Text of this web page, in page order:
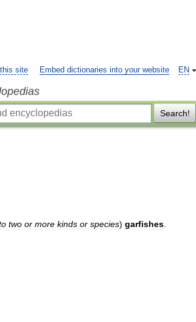
EN
site Embed dictionaries into your website
Search!
two or more kinds or species) garfishes